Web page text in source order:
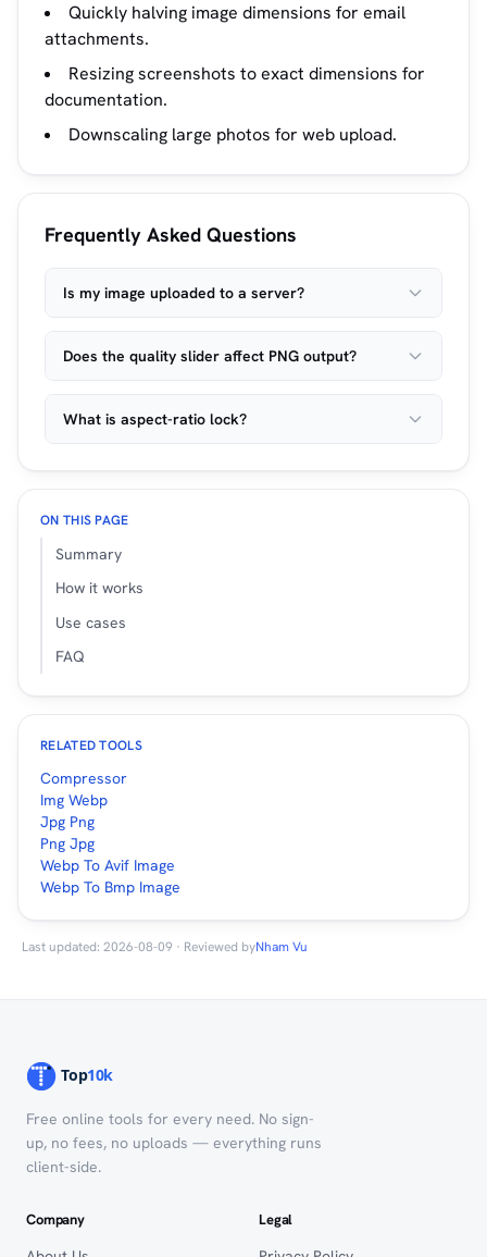
Quickly halving image dimensions for email
attachments.
Resizing screenshots to exact dimensions for
documentation.
Downscaling large photos for web upload.
Frequently Asked Questions
Is my image uploaded to a server?
Does the quality slider affect PNG output?
What is aspect-ratio lock?
ON THIS PAGE
Summary
How it works
Use cases
FAQ
RELATED TOOLS
Compressor
Img Webp
Jpg Png
Png Jpg
Webp To Avif Image
Webp To Bmp Image
Last updated: 2026-08-09 · Reviewed byNham Vu
Free online tools for every need. No sign-
up, no fees, no uploads — everything runs
client-side.
Company Legal